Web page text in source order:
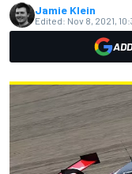
Jamie Klein
Edited: Nov 8, 2021,